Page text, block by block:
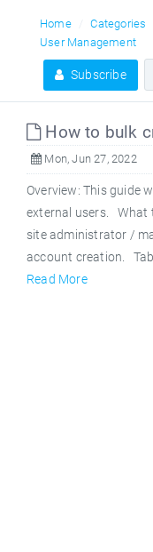
Home Categories
User Management
Subscribe
How to bulk
Mon, Jun 27, 2022
Overview: This guide
external users. What
site administrator /
account creation.
Read More